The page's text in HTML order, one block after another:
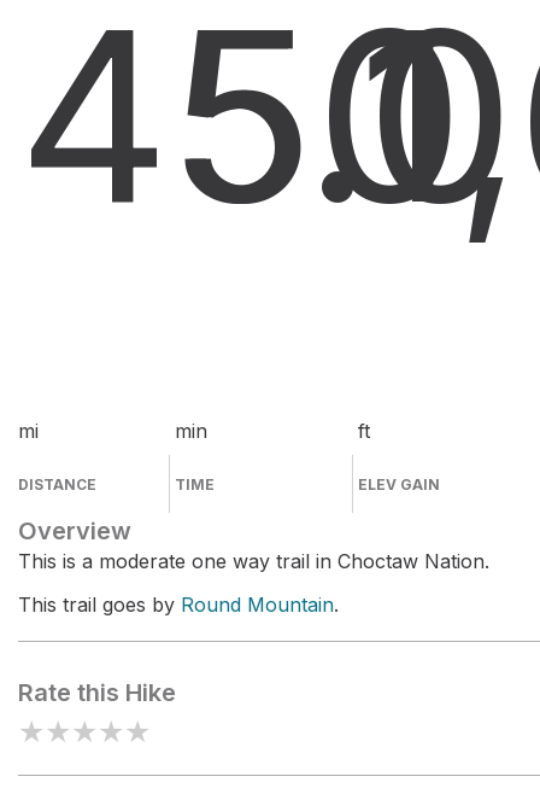
45.0
mi
DISTANCE
50
min
TIME
ft
ELEV GAIN
Overview
This is a moderate one way trail in Choctaw Nation.
This trail goes by Round Mountain.
Rate this Hike
★★★★★